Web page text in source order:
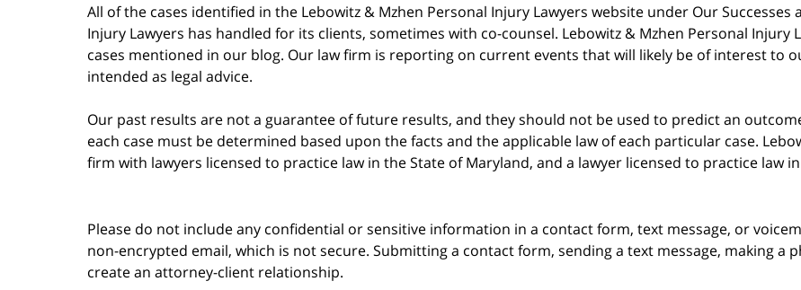
All of the cases identified in the Lebowitz & Mzhen Personal Injury Lawyers website under Our Successes
Injury Lawyers has handled for its clients, sometimes with co-counsel. Lebowitz & Mzhen Personal
cases mentioned in our blog. Our law firm is reporting on current events that will likely be of interest to
intended as legal advice.
Our past results are not a guarantee of future results, and they should not be used to predict an
each case must be determined based upon the facts and the applicable law of each particular case.
firm with lawyers licensed to practice law in the State of Maryland, and a lawyer licensed to practice law
Please do not include any confidential or sensitive information in a contact form, text message, or
non-encrypted email, which is not secure. Submitting a contact form, sending a text message, making a
create an attorney-client relationship.